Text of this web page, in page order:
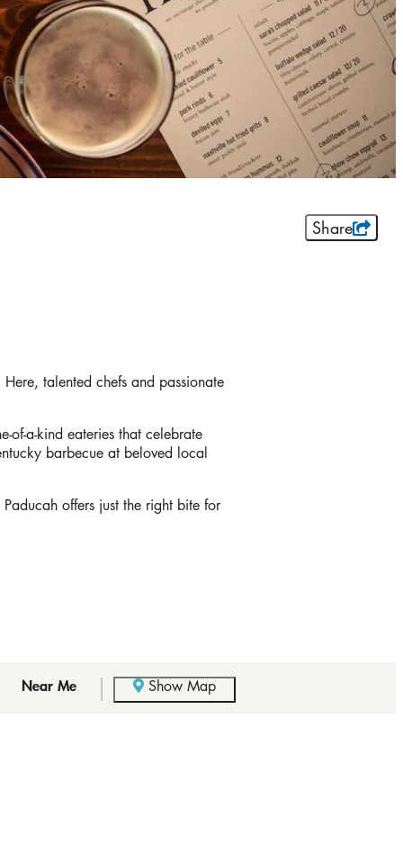
Share
talented chefs and passionate
of-a-kind eateries that celebrate
barbecue at beloved local
offers just the right bite for
Near Me Show Map